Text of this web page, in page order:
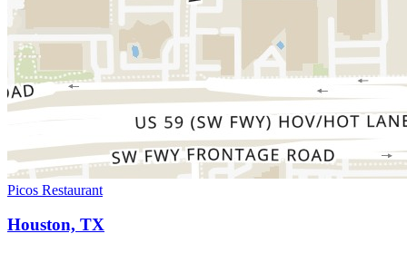
Picos Restaurant
Houston, TX